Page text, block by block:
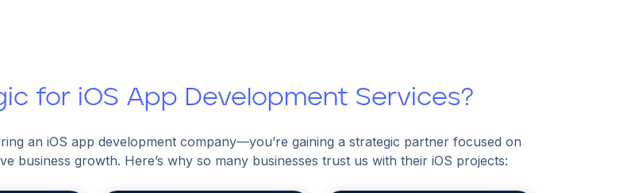
for iOS App Development Services?
an iOS app development company—you’re gaining a strategic partner focused on
business growth. Here’s why so many businesses trust us with their iOS projects: